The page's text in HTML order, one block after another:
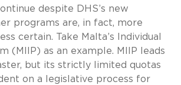
despite DHS’s new
programs are, in fact, more
certain. Take Malta’s Individual
(MIIP) as an example. MIIP leads
but its strictly limited quotas
on a legislative process for